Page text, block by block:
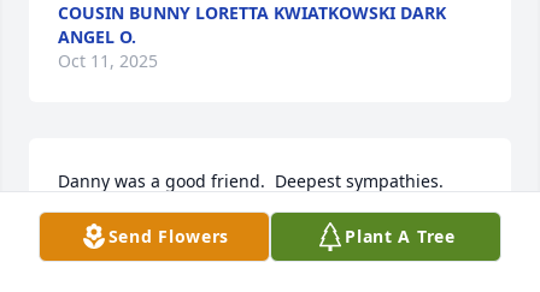
COUSIN BUNNY LORETTA KWIATKOWSKI DARK
ANGEL O.
Oct 11, 2025
Danny was a good friend.  Deepest sympathies.
BILL BASILE
Oct 03, 2025
Send Flowers Plant A Tree